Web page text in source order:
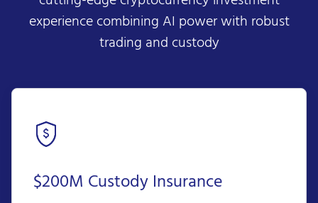
experience combining AI power with robust
trading and custody
$200M Custody Insurance